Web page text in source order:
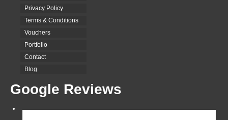
Privacy Policy
Terms & Conditions
Vouchers
Portfolio
Contact
Blog
Google Reviews